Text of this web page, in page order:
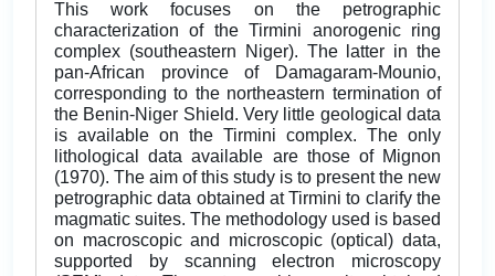
This work focuses on the petrographic
characterization of the Tirmini anorogenic ring
complex (southeastern Niger). The latter in the
pan-African province of Damagaram-Mounio,
corresponding to the northeastern termination of
the Benin-Niger Shield. Very little geological data
is available on the Tirmini complex. The only
lithological data available are those of Mignon
(1970). The aim of this study is to present the new
petrographic data obtained at Tirmini to clarify the
magmatic suites. The methodology used is based
on macroscopic and microscopic (optical) data,
supported by scanning electron microscopy